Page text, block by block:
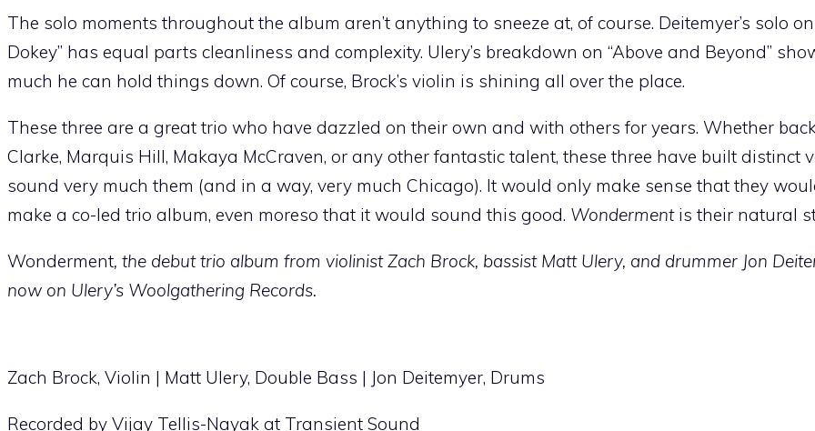
The solo moments throughout the album aren’t anything to sneeze at, of course. Deitemyer’s solo
Dokey” has equal parts cleanliness and complexity. Ulery’s breakdown on “Above and Beyond”
much he can hold things down. Of course, Brock’s violin is shining all over the place.
These three are a great trio who have dazzled on their own and with others for years. Whether
Clarke, Marquis Hill, Makaya McCraven, or any other fantastic talent, these three have built distinct
sound very much them (and in a way, very much Chicago). It would only make sense that they
make a co-led trio album, even moreso that it would sound this good. Wondermentis their natural
Wonderment, the debut trio album from violinist Zach Brock, bassist Matt Ulery, and drummer Jon
now on Ulery’s Woolgathering Records.
Zach Brock, Violin | Matt Ulery, Double Bass | Jon Deitemyer, Drums
Recorded by Vijay Tellis-Nayak at Transient Sound